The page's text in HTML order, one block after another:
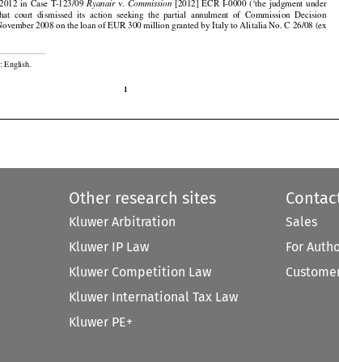
              

           


English.
2012
  in  Case
  T-123/09
Ryanair
  v.
Commission
  [2012]
  ECR
  I-0000
  (‘the
  judgment
  under
  court
  dismissed
  its  action
  seeking
  the
  partial
  annulment
  of  Commission
  Decision
2008 on the loan of EUR 300 million granted by Italy to Alitalia No. C 26/08 (ex
1
Other research sites
Kluwer Arbitration
Kluwer IP Law
Kluwer Competition Law
Kluwer International Tax Law
Kluwer PE+
Sales
For